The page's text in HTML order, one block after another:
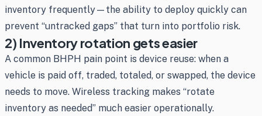
inventory frequently—the ability to deploy quickly can
prevent “untracked gaps” that turn into portfolio risk.
2) Inventory rotation gets easier
A common BHPH pain point is device reuse: when a
vehicle is paid off, traded, totaled, or swapped, the device
needs to move. Wireless tracking makes “rotate
inventory as needed” much easier operationally.